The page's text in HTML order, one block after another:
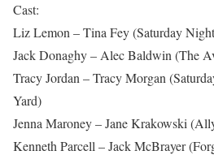
Cast:
Liz Lemon – Tina Fey (Saturday
Jack Donaghy – Alec Baldwin (The
Tracy Jordan – Tracy Morgan
Yard)
Jenna Maroney – Jane Krakowski
Kenneth Parcell – Jack McBrayer